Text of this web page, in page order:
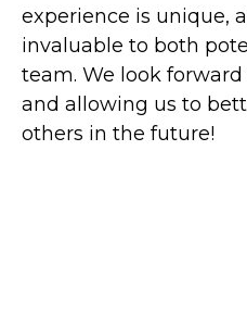
experience is unique,
invaluable to both
team. We look
and allowing us to
others in the future!